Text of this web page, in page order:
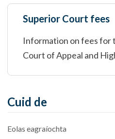
Superior Court fees
Information on fees for
Court of Appeal and
Cuid de
Eolas eagraíochta